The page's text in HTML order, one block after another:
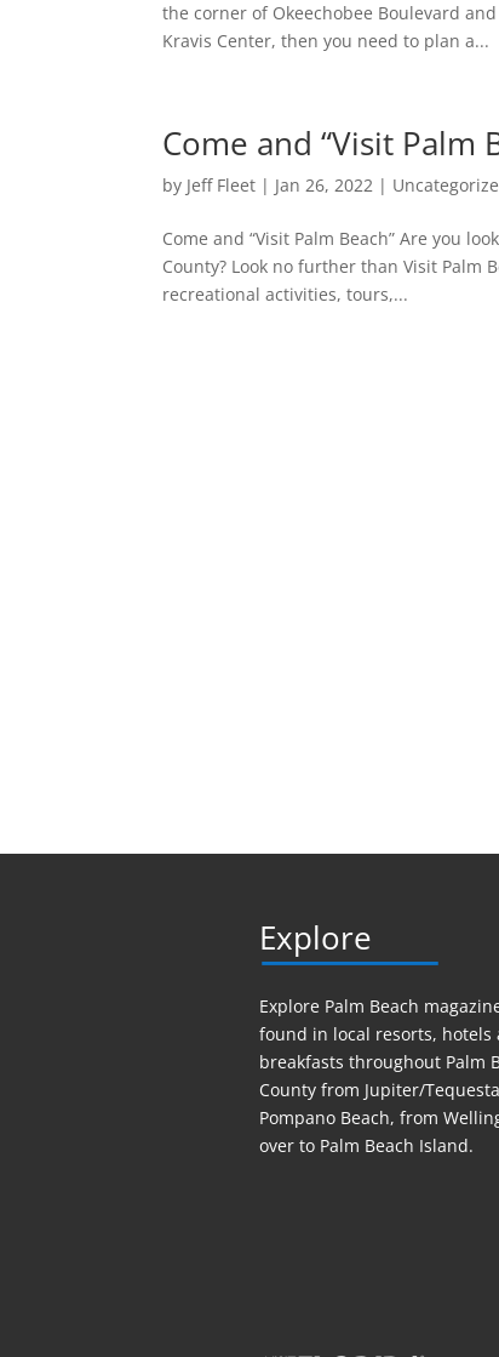
the corner of Okeechobee Boulevard
Kravis Center, then you need to plan a...
Come and “Visit Palm
by Jeff Fleet | Jan 26, 2022 |
Come and “Visit Palm Beach” Are you
County? Look no further than Visit Palm
recreational activities, tours,...
Explore
Explore Palm Beach
found in local resorts, hotels
breakfasts throughout Palm
County from Jupiter/
Pompano Beach, from
over to Palm Beach Island.